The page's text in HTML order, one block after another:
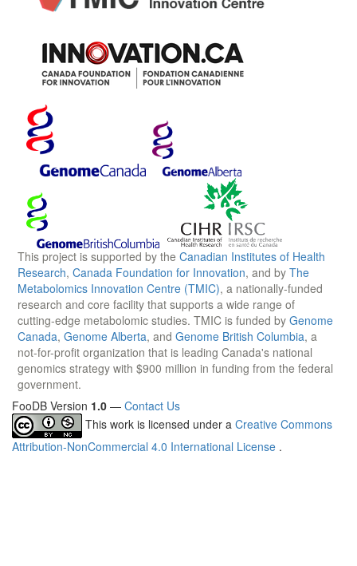
This project is supported by the Canadian Institutes of Health
Research, Canada Foundation for Innovation, and by The
Metabolomics Innovation Centre (TMIC), a nationally-funded
research and core facility that supports a wide range of
cutting-edge metabolomic studies. TMIC is funded by Genome
Canada, Genome Alberta, and Genome British Columbia, a
not-for-profit organization that is leading Canada's national
genomics strategy with $900 million in funding from the federal
government.
FooDB Version 1.0 — Contact Us
This work is licensed under a Creative Commons
Attribution-NonCommercial 4.0 International License .